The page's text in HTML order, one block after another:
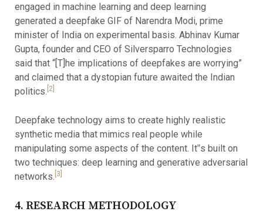
engaged in machine learning and deep learning
generated a deepfake GIF of Narendra Modi, prime
minister of India on experimental basis. Abhinav Kumar
Gupta, founder and CEO of Silversparro Technologies
said that “[T]he implications of deepfakes are worrying”
and claimed that a dystopian future awaited the Indian
politics. [2]
Deepfake technology aims to create highly realistic
synthetic media that mimics real people while
manipulating some aspects of the content. It‟s built on
two techniques: deep learning and generative adversarial
networks. [3]
4. RESEARCH METHODOLOGY